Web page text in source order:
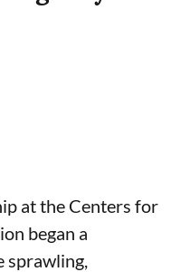
at the Centers for
began a
sprawling,